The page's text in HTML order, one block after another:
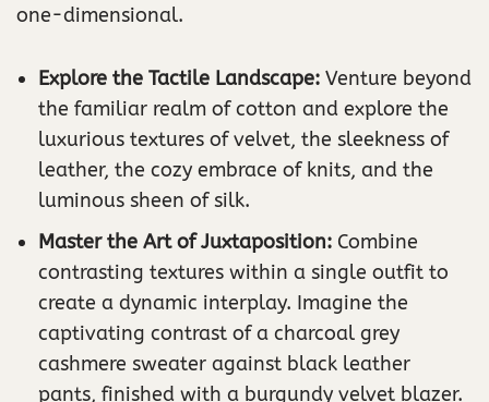
one-dimensional.
Explore the Tactile Landscape: Venture beyond
the familiar realm of cotton and explore the
luxurious textures of velvet, the sleekness of
leather, the cozy embrace of knits, and the
luminous sheen of silk.
Master the Art of Juxtaposition: Combine
contrasting textures within a single outfit to
create a dynamic interplay. Imagine the
captivating contrast of a charcoal grey
cashmere sweater against black leather
pants, finished with a burgundy velvet blazer.